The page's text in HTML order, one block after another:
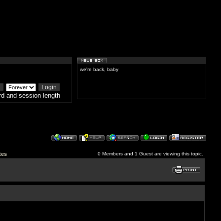
and session length
we're back, baby
0 Members and 1 Guest are viewing this topic.